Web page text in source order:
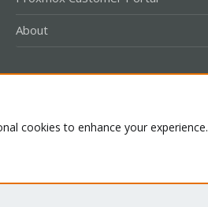
About
cookies to enhance your experience.